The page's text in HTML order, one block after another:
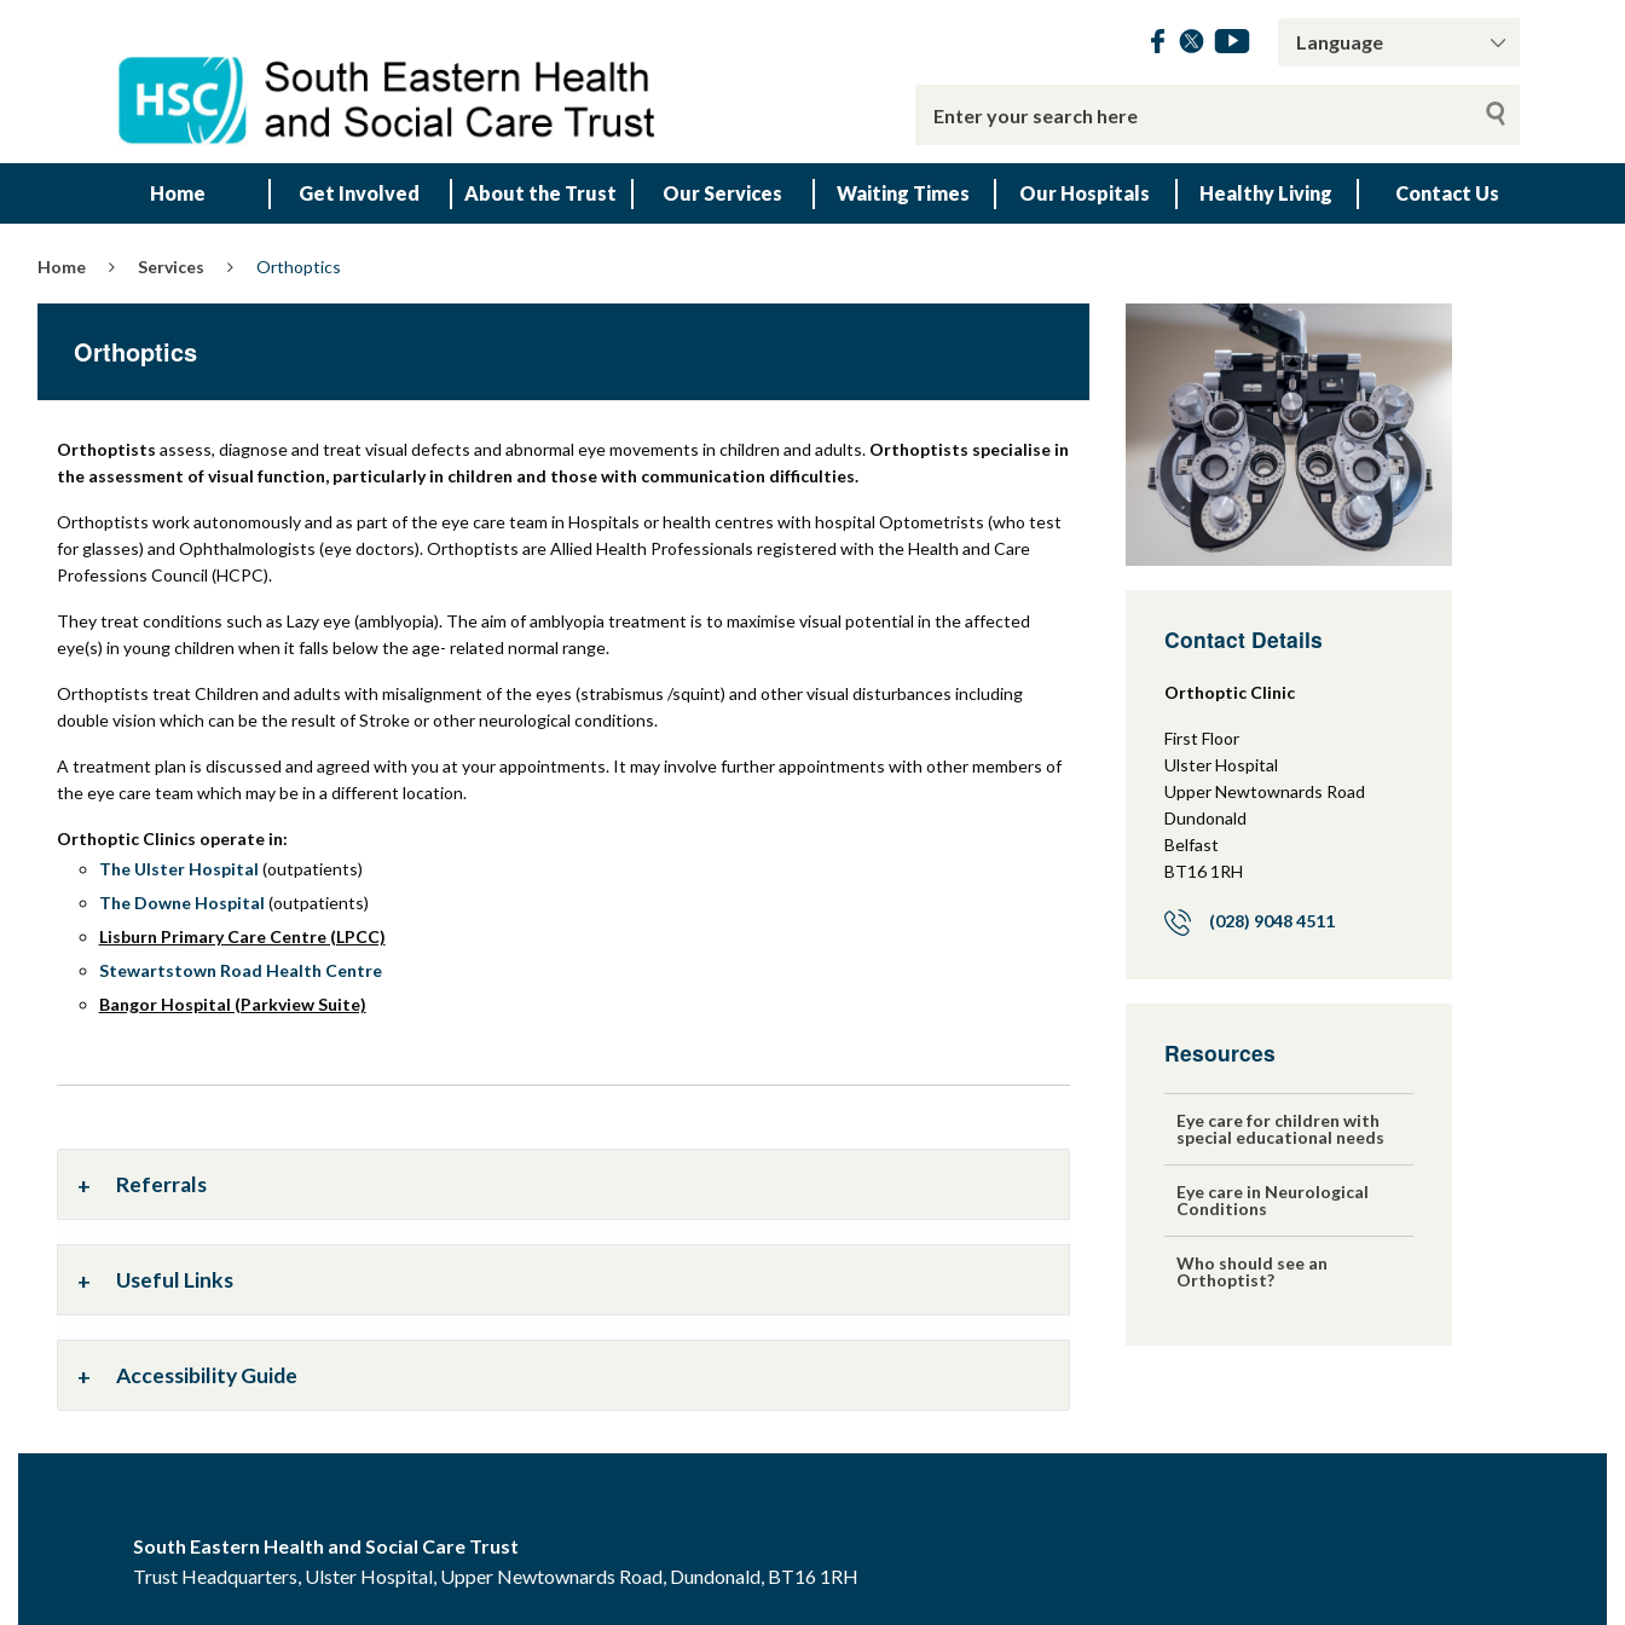
Home Get Involved About the Trust Our Services Waiting Times Our Hospitals Healthy Living Contact Us
Home Services Orthoptics
Orthoptics
Orthoptists assess, diagnose and treat visual defects and abnormal eye movements in children and adults. Orthoptists specialise in
the assessment of visual function, particularly in children and those with communication difficulties.
Orthoptists work autonomously and as part of the eye care team in Hospitals or health centres with hospital Optometrists (who test
for glasses) and Ophthalmologists (eye doctors). Orthoptists are Allied Health Professionals registered with the Health and Care
Professions Council (HCPC).
They treat conditions such as Lazy eye (amblyopia). The aim of amblyopia treatment is to maximise visual potential in the affected
eye(s) in young children when it falls below the age- related normal range.
Orthoptists treat Children and adults with misalignment of the eyes (strabismus /squint) and other visual disturbances including
double vision which can be the result of Stroke or other neurological conditions.
A treatment plan is discussed and agreed with you at your appointments. It may involve further appointments with other members of
the eye care team which may be in a different location.
Orthoptic Clinics operate in:
The Ulster Hospital (outpatients)
The Downe Hospital (outpatients)
Lisburn Primary Care Centre (LPCC)
Stewartstown Road Health Centre
Bangor Hospital (Parkview Suite)
Referrals
Useful Links
Accessibility Guide
Contact Details
Orthoptic Clinic
First Floor
Ulster Hospital
Upper Newtownards Road
Dundonald
Belfast
BT16 1RH
(028) 9048 4511
Resources
Eye care for children with
special educational needs
Eye care in Neurological
Conditions
Who should see an
Orthoptist?
South Eastern Health and Social Care Trust
Trust Headquarters, Ulster Hospital, Upper Newtownards Road, Dundonald, BT16 1RH